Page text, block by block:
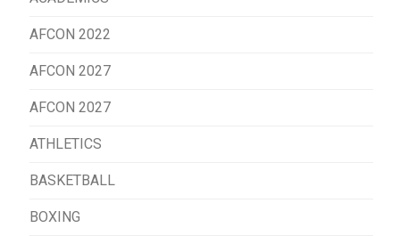
AFCON 2022
AFCON 2027
AFCON 2027
ATHLETICS
BASKETBALL
BOXING